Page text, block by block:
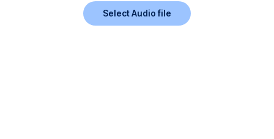
Select Audio file